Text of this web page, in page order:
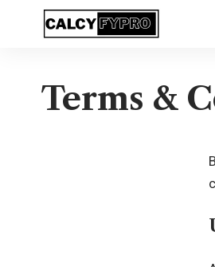
Terms &